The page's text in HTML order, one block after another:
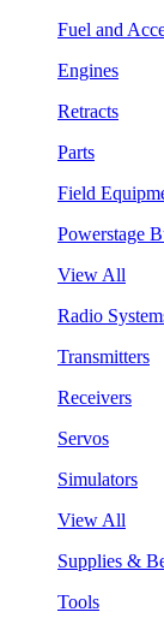
Fuel and
Engines
Retracts
Parts
Field
Powerstage
View All
Radio
Transmitters
Receivers
Servos
Simulators
View All
Supplies &
Tools